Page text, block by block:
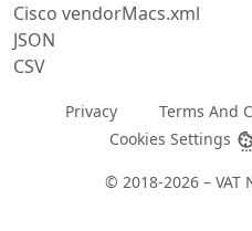
Cisco vendorMacs.xml
JSON
CSV
Privacy Terms And
Cookies Settings
© 2018-2026 – VAT